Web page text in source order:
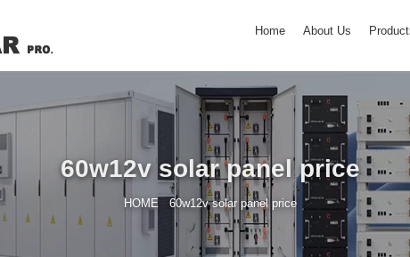
Home About Us
60w12v solar panel price
HOME/60w12v solar panel price